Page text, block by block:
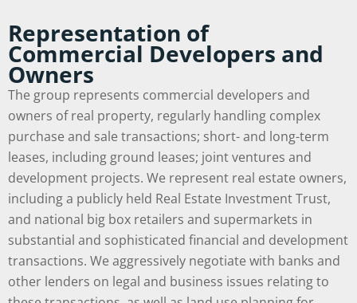
Representation of
Commercial Developers and
Owners
The group represents commercial developers and
owners of real property, regularly handling complex
purchase and sale transactions; short- and long-term
leases, including ground leases; joint ventures and
development projects. We represent real estate owners,
including a publicly held Real Estate Investment Trust,
and national big box retailers and supermarkets in
substantial and sophisticated financial and development
transactions. We aggressively negotiate with banks and
other lenders on legal and business issues relating to